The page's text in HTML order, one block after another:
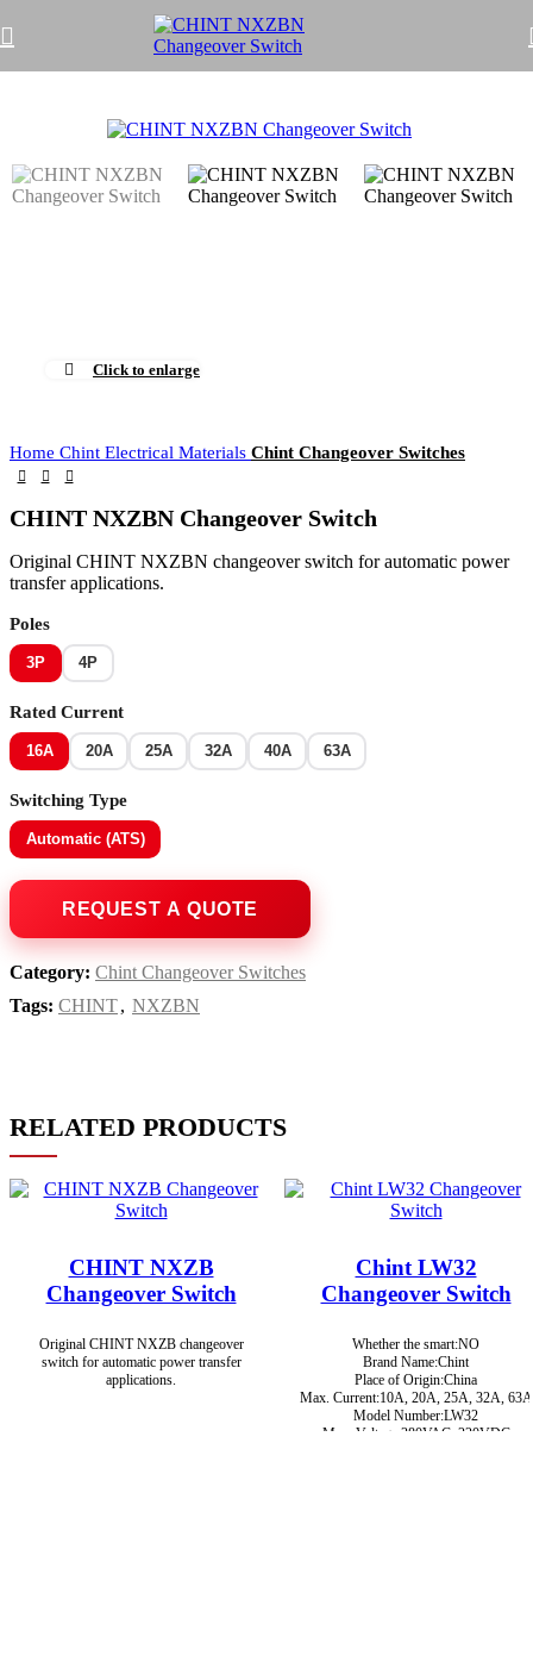
Click to enlarge
Home Chint Electrical Materials Chint Changeover Switches
CHINT NXZBN Changeover Switch
Original CHINT NXZBN changeover switch for automatic power
transfer applications.
Poles
3P 4P
Rated Current
16A 20A 25A 32A 40A 63A
Switching Type
Automatic (ATS)
Category: Chint Changeover Switches
Tags: CHINT, NXZBN
RELATED PRODUCTS
CHINT NXZB
Changeover Switch
Original CHINT NXZB changeover
switch for automatic power transfer
applications.
Chint LW32
Changeover Switch
Whether the smart:NO
Brand Name:Chint
Place of Origin:China
Max. Current:10A, 20A, 25A, 32A, 63A
Model Number:LW32
Max. Voltage:380VAC, 220VDC